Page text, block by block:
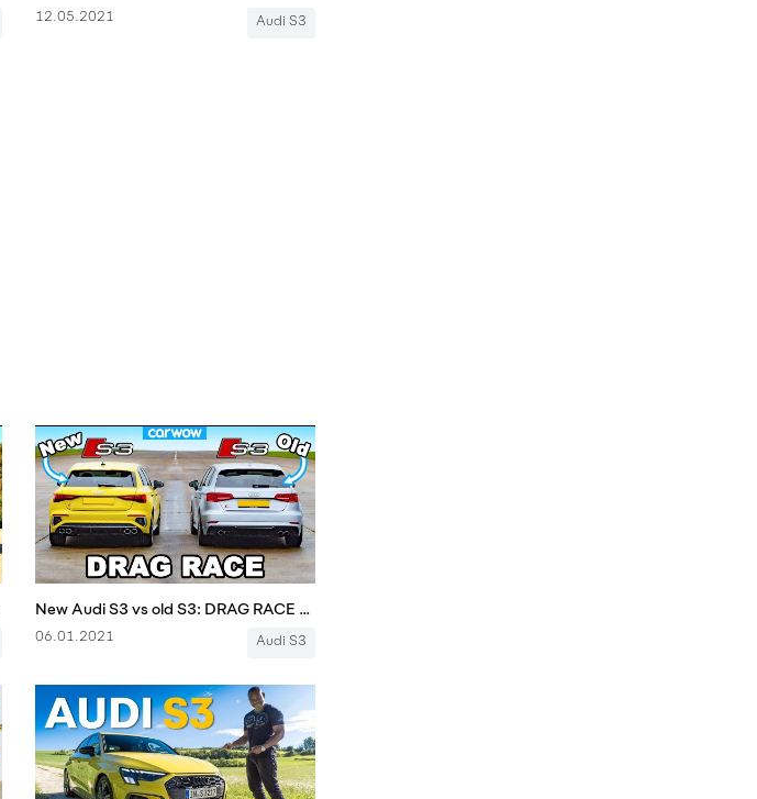
12.05.2021 Audi S3
New Audi S3 vs old S3: DRAG RACE *Is it any quicker?*
06.01.2021 Audi S3